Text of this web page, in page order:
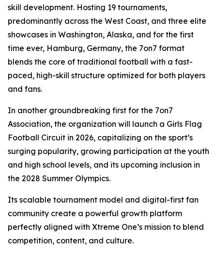
skill development. Hosting 19 tournaments,
predominantly across the West Coast, and three elite
showcases in Washington, Alaska, and for the first
time ever, Hamburg, Germany, the 7on7 format
blends the core of traditional football with a fast-
paced, high-skill structure optimized for both players
and fans.
In another groundbreaking first for the 7on7
Association, the organization will launch a Girls Flag
Football Circuit in 2026, capitalizing on the sport’s
surging popularity, growing participation at the youth
and high school levels, and its upcoming inclusion in
the 2028 Summer Olympics.
Its scalable tournament model and digital-first fan
community create a powerful growth platform
perfectly aligned with Xtreme One’s mission to blend
competition, content, and culture.